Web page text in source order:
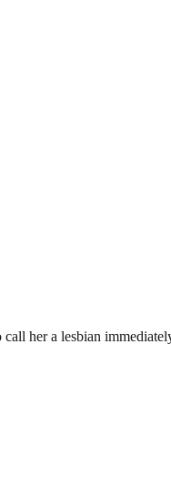
her a lesbian